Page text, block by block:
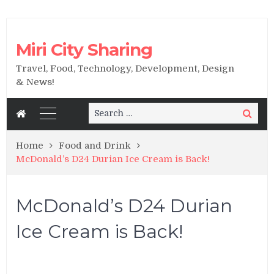
Miri City Sharing
Travel, Food, Technology, Development, Design
& News!
Search
for:
Search
Home
Food and Drink
McDonald’s D24 Durian Ice Cream is Back!
McDonald’s D24 Durian
Ice Cream is Back!